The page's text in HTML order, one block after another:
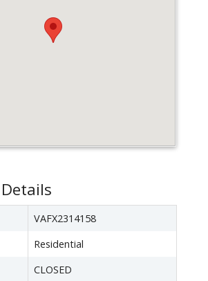
VAFX2314158
Residential
CLOSED